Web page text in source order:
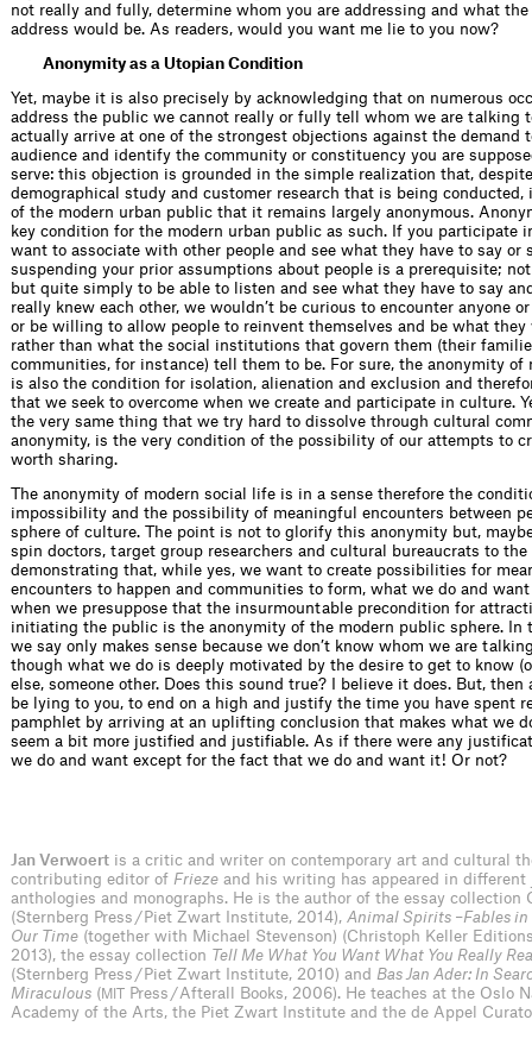
not really and fully, determine whom you are addressing and what
address would be. As readers, would you want me lie to you now?
Anonymity as a Utopian Condition
Yet, maybe it is also precisely by acknowledging that on numerous
address the public we cannot really or fully tell whom we are talking
actually arrive at one of the strongest objections against the demand
audience and identify the community or constituency you are
serve: this objection is grounded in the simple realization that,
demographical study and customer research that is being conducted,
of the modern urban public that it remains largely anonymous.
key condition for the modern urban public as such. If you participate
want to associate with other people and see what they have to say or
suspending your prior assumptions about people is a prerequisite;
but quite simply to be able to listen and see what they have to say
really knew each other, we wouldn’t be curious to encounter anyone
or be willing to allow people to reinvent themselves and be what they
rather than what the social institutions that govern them (their
communities, for instance) tell them to be. For sure, the anonymity of
is also the condition for isolation, alienation and exclusion and
that we seek to overcome when we create and participate in culture.
the very same thing that we try hard to dissolve through cultural
anonymity, is the very condition of the possibility of our attempts to
worth sharing.
The anonymity of modern social life is in a sense therefore the
impossibility and the possibility of meaningful encounters between
sphere of culture. The point is not to glorify this anonymity but,
spin doctors, target group researchers and cultural bureaucrats to the
demonstrating that, while yes, we want to create possibilities for
encounters to happen and communities to form, what we do and
when we presuppose that the insurmountable precondition for
initiating the public is the anonymity of the modern public sphere. In
we say only makes sense because we don’t know whom we are
though what we do is deeply motivated by the desire to get to know
else, someone other. Does this sound true? I believe it does. But, then
be lying to you, to end on a high and justify the time you have spent
pamphlet by arriving at an uplifting conclusion that makes what we
seem a bit more justified and justifiable. As if there were any
we do and want except for the fact that we do and want it! Or not?
Jan Verwoert is a critic and writer on contemporary art and cultural
contributing editor of Frieze and his writing has appeared in different
anthologies and monographs. He is the author of the essay collection
(Sternberg Press / Piet Zwart Institute, 2014), Animal Spirits –Fables in
Our Time (together with Michael Stevenson) (Christoph Keller
2013), the essay collection Tell Me What You Want What You Really
(Sternberg Press / Piet Zwart Institute, 2010) and Bas Jan Ader: In
Miraculous (MIT
Press / Afterall Books, 2006). He teaches at the Oslo
Academy of the Arts, the Piet Zwart Institute and the de Appel